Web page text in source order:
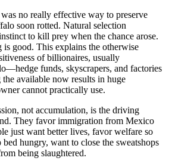
no really effective way to preserve
soon rotted. Natural selection
to kill prey when the chance arose.
good. This explains the otherwise
of billionaires, usually
funds, skyscrapers, and factories
available now results in huge
cannot practically use.
not accumulation, is the driving
They favor immigration from Mexico
just want better lives, favor welfare so
hungry, want to close the sweatshops
being slaughtered.